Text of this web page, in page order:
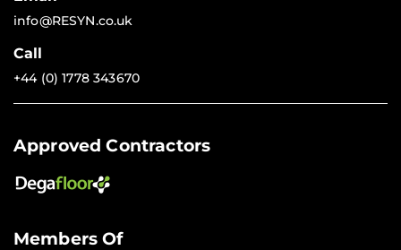
info@RESYN.co.uk
Call
+44 (0) 1778 343670
Approved Contractors
Members Of